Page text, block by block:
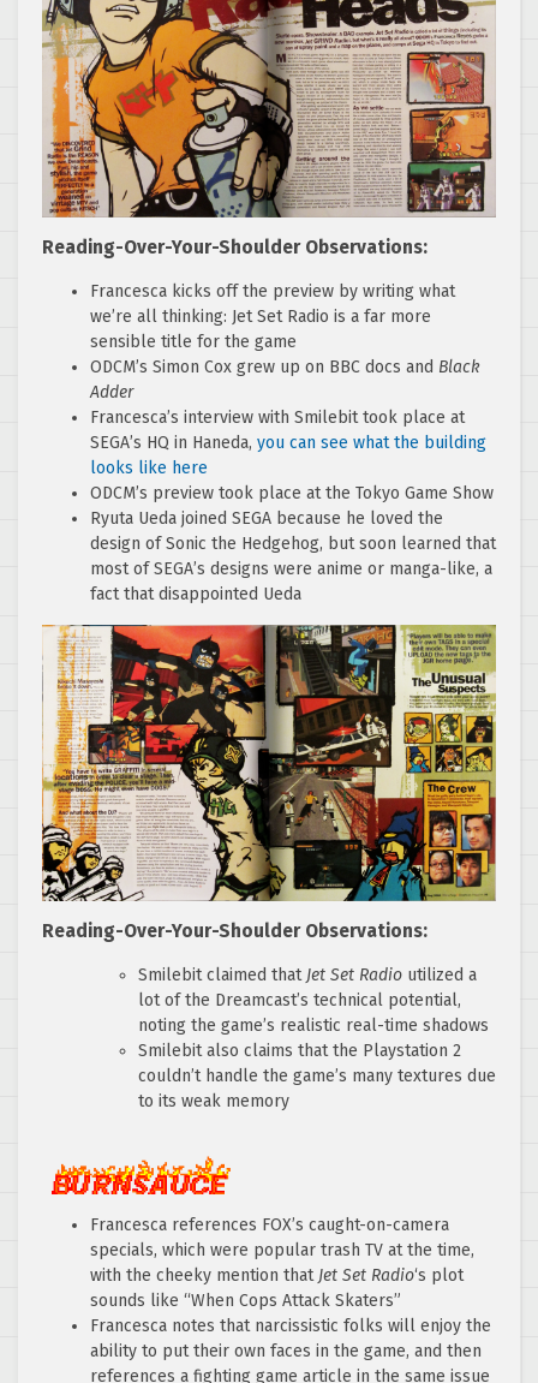
Reading-Over-Your-Shoulder Observations:
Francesca kicks off the preview by writing what
we’re all thinking: Jet Set Radio is a far more
sensible title for the game
ODCM’s Simon Cox grew up on BBC docs and Black
Adder
Francesca’s interview with Smilebit took place at
SEGA’s HQ in Haneda, you can see what the building
looks like here
ODCM’s preview took place at the Tokyo Game Show
Ryuta Ueda joined SEGA because he loved the
design of Sonic the Hedgehog, but soon learned that
most of SEGA’s designs were anime or manga-like, a
fact that disappointed Ueda
Reading-Over-Your-Shoulder Observations:
Smilebit claimed that Jet Set Radio utilized a
lot of the Dreamcast’s technical potential,
noting the game’s realistic real-time shadows
Smilebit also claims that the Playstation 2
couldn’t handle the game’s many textures due
to its weak memory
Francesca references FOX’s caught-on-camera
specials, which were popular trash TV at the time,
with the cheeky mention that Jet Set Radio‘s plot
sounds like “When Cops Attack Skaters”
Francesca notes that narcissistic folks will enjoy the
ability to put their own faces in the game, and then
references a fighting game article in the same issue